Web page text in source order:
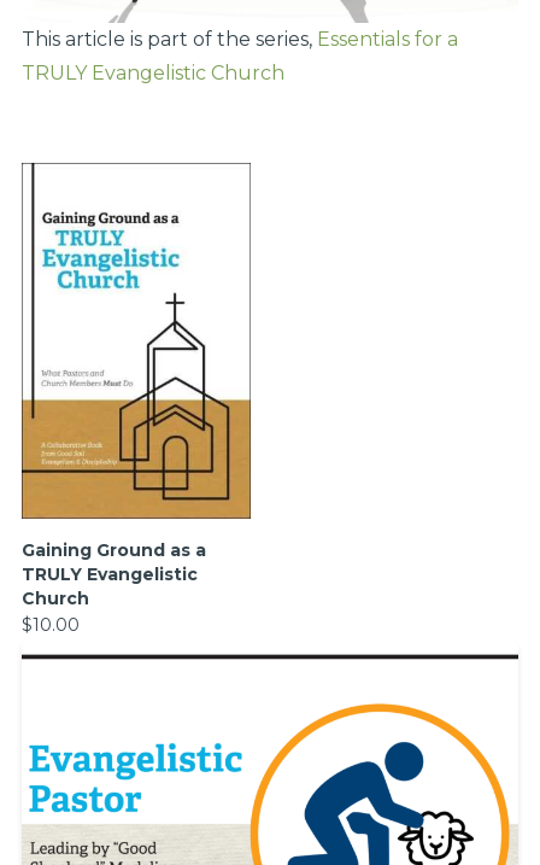
This article is part of the series,Essentials for a
TRULY Evangelistic Church
Gaining Ground as a
TRULY Evangelistic
Church
$10.00